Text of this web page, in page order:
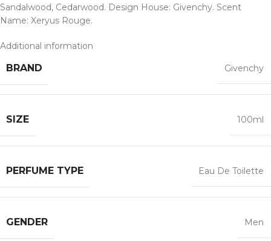
Sandalwood, Cedarwood. Design House: Givenchy. Scent
Name: Xeryus Rouge.
Additional information
BRAND Givenchy
SIZE 100ml
PERFUME TYPE Eau De Toilette
GENDER Men